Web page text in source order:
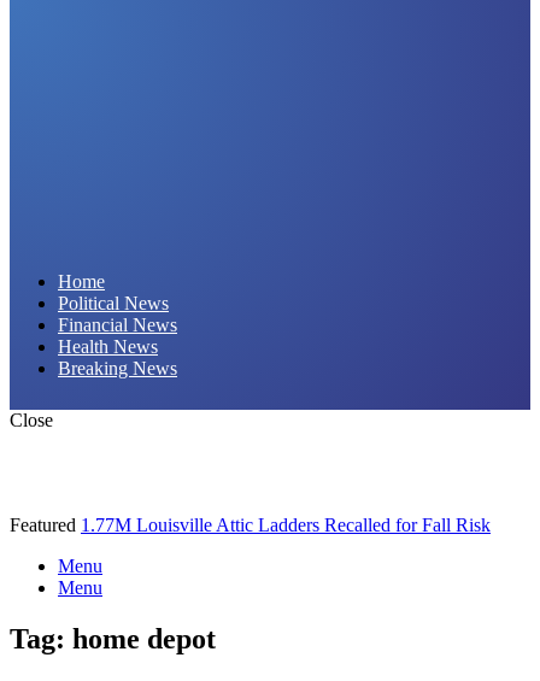
Home
Political News
Financial News
Health News
Breaking News
Close
Featured 1.77M Louisville Attic Ladders Recalled for Fall Risk
Menu
Menu
Tag: home depot